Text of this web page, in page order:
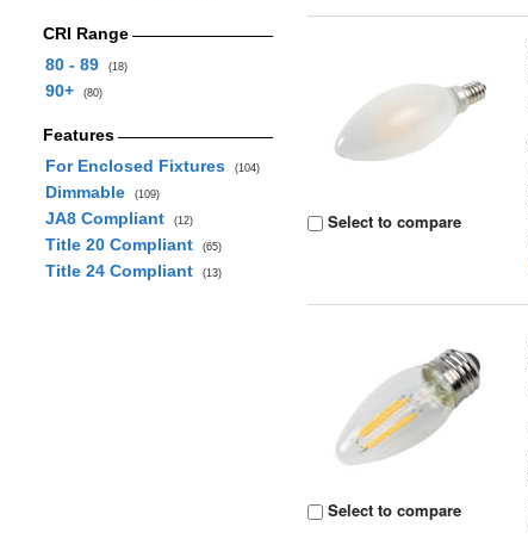
CRI Range
80 - 89
(18)
90+ (80)
Features
For Enclosed Fixtures
(104)
Dimmable (109)
JA8 Compliant (12)
Title 20 Compliant (65)
Title 24 Compliant (13)
Select to compare
Select to compare